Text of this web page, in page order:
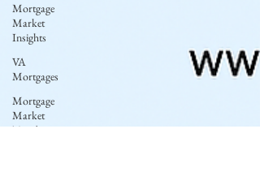
Mortgage
Market
Insights
VA
Mortgages
Mortgage
Market
Trends